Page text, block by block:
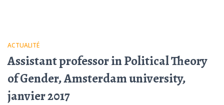
ACTUALITÉ
Assistant professor in Political Theory
of Gender, Amsterdam university,
janvier 2017